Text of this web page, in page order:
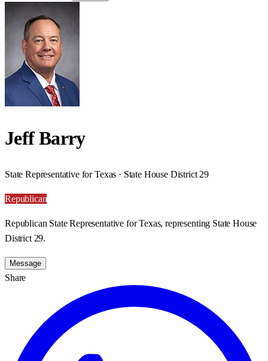
Jeff Barry
State Representative for Texas · State House District 29
Republican
Republican State Representative for Texas, representing State House
District 29.
Message
Share